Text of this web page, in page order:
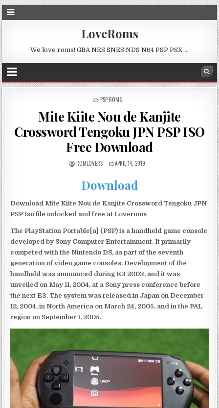
LoveRoms
We love roms! GBA NES SNES NDS N64 PSP PSX …
POSTED
PSP ROMS
Mite Kiite Nou de Kanjite
Crossword Tengoku JPN PSP ISO
Free Download
ROMLOVERS APRIL 14, 2019
Download
Download Mite Kiite Nou de Kanjite Crossword Tengoku JPN
PSP Iso file unlocked and free at Loveroms
The PlayStation Portable[a] (PSP) is a handheld game console
developed by Sony Computer Entertainment. It primarily
competed with the Nintendo DS, as part of the seventh
generation of video game consoles. Development of the
handheld was announced during E3 2003, and it was
unveiled on May 11, 2004, at a Sony press conference before
the next E3. The system was released in Japan on December
12, 2004, in North America on March 24, 2005, and in the PAL
region on September 1, 2005.